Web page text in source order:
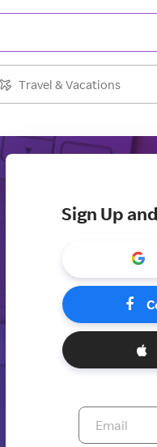
Travel & Vacations
Sign Up